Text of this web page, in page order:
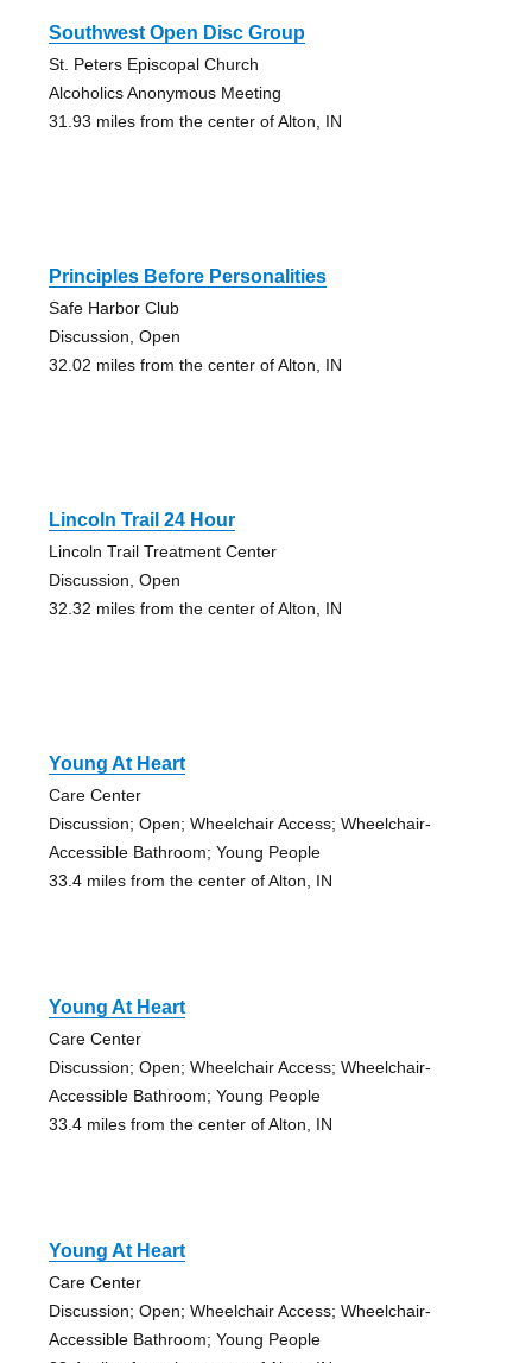
Southwest Open Disc Group
St. Peters Episcopal Church
Alcoholics Anonymous Meeting
31.93 miles from the center of Alton, IN
Principles Before Personalities
Safe Harbor Club
Discussion, Open
32.02 miles from the center of Alton, IN
Lincoln Trail 24 Hour
Lincoln Trail Treatment Center
Discussion, Open
32.32 miles from the center of Alton, IN
Young At Heart
Care Center
Discussion; Open; Wheelchair Access; Wheelchair-
Accessible Bathroom; Young People
33.4 miles from the center of Alton, IN
Young At Heart
Care Center
Discussion; Open; Wheelchair Access; Wheelchair-
Accessible Bathroom; Young People
33.4 miles from the center of Alton, IN
Young At Heart
Care Center
Discussion; Open; Wheelchair Access; Wheelchair-
Accessible Bathroom; Young People